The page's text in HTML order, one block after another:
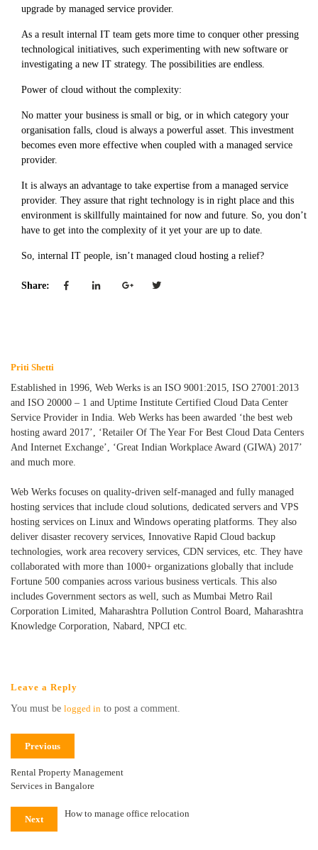
upgrade by managed service provider.
As a result internal IT team gets more time to conquer other pressing
technological initiatives, such experimenting with new software or
investigating a new IT strategy. The possibilities are endless.
Power of cloud without the complexity:
No matter your business is small or big, or in which category your
organisation falls, cloud is always a powerful asset. This investment
becomes even more effective when coupled with a managed service
provider.
It is always an advantage to take expertise from a managed service
provider. They assure that right technology is in right place and this
environment is skillfully maintained for now and future. So, you don’t
have to get into the complexity of it yet your are up to date.
So, internal IT people, isn’t managed cloud hosting a relief?
Share:
Priti Shetti
Established in 1996, Web Werks is an ISO 9001:2015, ISO 27001:2013
and ISO 20000 – 1 and Uptime Institute Certified Cloud Data Center
Service Provider in India. Web Werks has been awarded ‘the best web
hosting award 2017’, ‘Retailer Of The Year For Best Cloud Data Centers
And Internet Exchange’, ‘Great Indian Workplace Award (GIWA) 2017’
and much more.
Web Werks focuses on quality-driven self-managed and fully managed
hosting services that include cloud solutions, dedicated servers and VPS
hosting services on Linux and Windows operating platforms. They also
deliver disaster recovery services, Innovative Rapid Cloud backup
technologies, work area recovery services, CDN services, etc. They have
collaborated with more than 1000+ organizations globally that include
Fortune 500 companies across various business verticals. This also
includes Government sectors as well, such as Mumbai Metro Rail
Corporation Limited, Maharashtra Pollution Control Board, Maharashtra
Knowledge Corporation, Nabard, NPCI etc.
Leave a Reply
You must be logged in to post a comment.
Previous
Rental Property Management
Services in Bangalore
Next
How to manage office relocation